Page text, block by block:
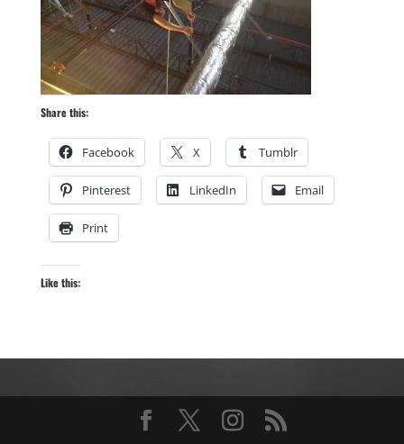
Share this:
Facebook X Tumblr
Pinterest LinkedIn Email
Print
Like this: